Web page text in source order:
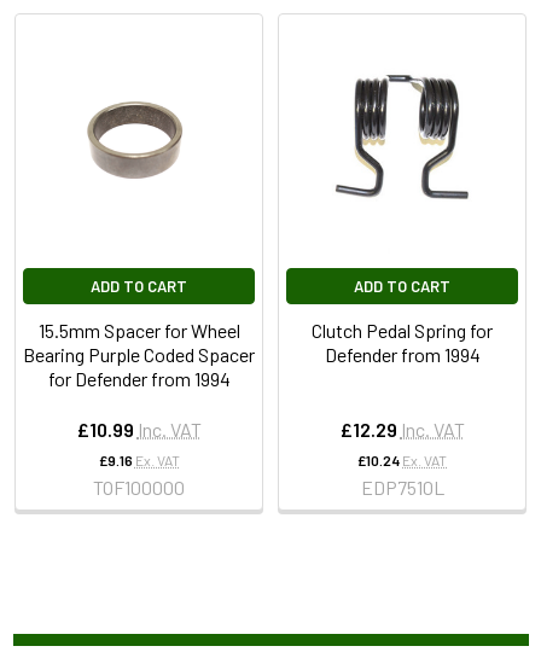
ADD TO CART
15.5mm Spacer for Wheel
Bearing Purple Coded Spacer
for Defender from 1994
£10.99 Inc. VAT
£9.16 Ex. VAT
TOF100000
ADD TO CART
Clutch Pedal Spring for
Defender from 1994
£12.29 Inc. VAT
£10.24 Ex. VAT
EDP7510L